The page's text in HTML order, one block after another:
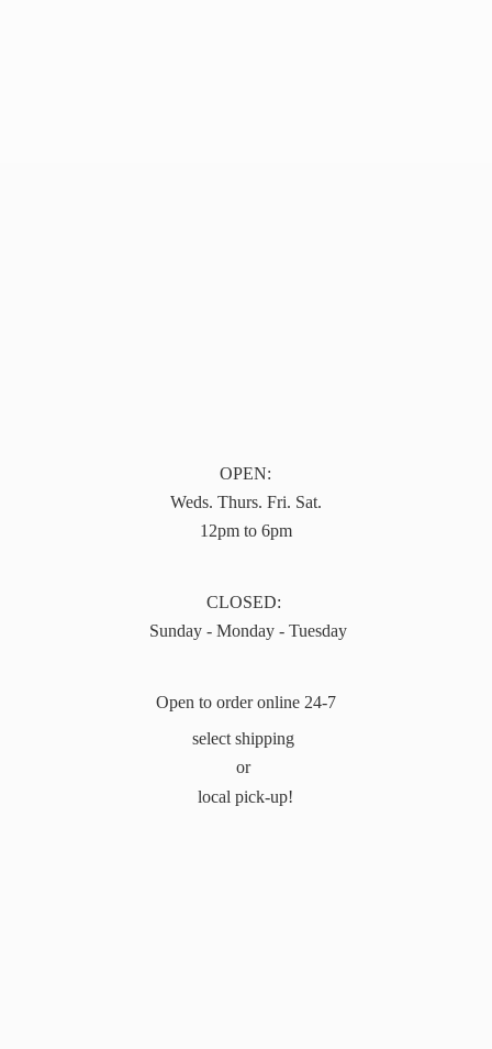
OPEN:
Weds. Thurs. Fri. Sat.
12pm to 6pm
CLOSED:
Sunday - Monday - Tuesday
Open to order online 24-7
select shipping
or
local pick-up!